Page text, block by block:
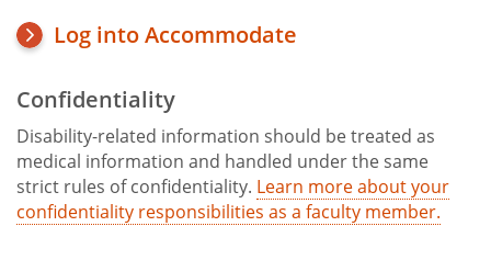
Log into Accommodate
Confidentiality
Disability-related information should be treated as
medical information and handled under the same
strict rules of confidentiality. Learn more about your
confidentiality responsibilities as a faculty member.